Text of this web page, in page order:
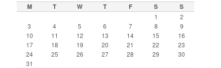
M T W T F S S
1
2
3
4 5 6 7 8
9
10
11 12 13 14 15
16
17
18 19 20 21 22
23
24
25 26 27 28 29
30
31